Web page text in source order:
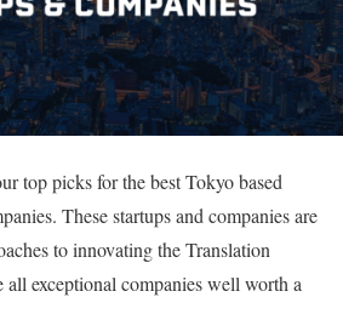
top picks for the best Tokyo based
These startups and companies are
to innovating the Translation
all exceptional companies well worth a